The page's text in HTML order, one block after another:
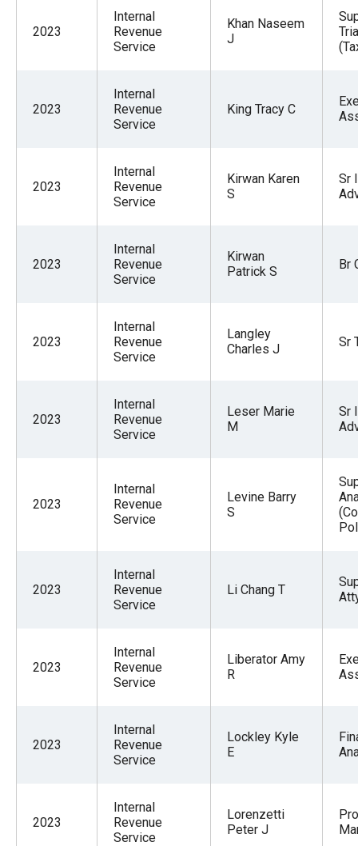
2023
Internal
Revenue
Service
Khan Naseem
J
2023
Internal
Revenue
Service
King Tracy C
2023
Internal
Revenue
Service
Kirwan Karen
S
Sr
2023
Internal
Revenue
Service
Kirwan
Patrick S
Br
2023
Internal
Revenue
Service
Langley
Charles J
Sr
2023
Internal
Revenue
Service
Leser Marie
M
Sr
2023
Internal
Revenue
Service
Levine Barry
S
2023
Internal
Revenue
Service
Li Chang T
2023
Internal
Revenue
Service
Liberator Amy
R
2023
Internal
Revenue
Service
Lockley Kyle
E
2023
Internal
Revenue
Service
Lorenzetti
Peter J